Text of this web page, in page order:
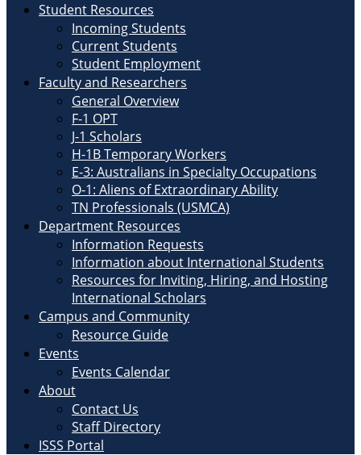
Student Resources
Incoming Students
Current Students
Student Employment
Faculty and Researchers
General Overview
F-1 OPT
J-1 Scholars
H-1B Temporary Workers
E-3: Australians in Specialty Occupations
O-1: Aliens of Extraordinary Ability
TN Professionals (USMCA)
Department Resources
Information Requests
Information about International Students
Resources for Inviting, Hiring, and Hosting
International Scholars
Campus and Community
Resource Guide
Events
Events Calendar
About
Contact Us
Staff Directory
ISSS Portal